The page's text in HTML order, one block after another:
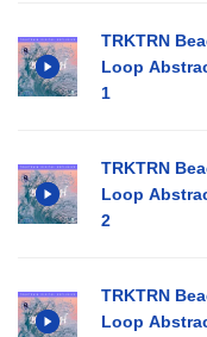
TRKTRN
Loop
1
TRKTRN
Loop
2
TRKTRN
Loop